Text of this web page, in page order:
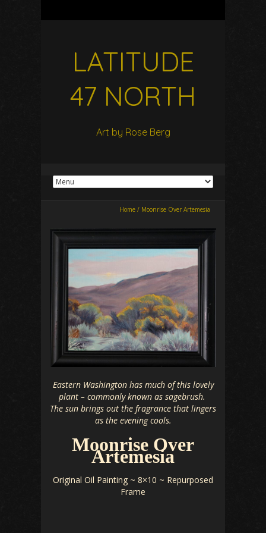
LATITUDE
47 NORTH
Art by Rose Berg
Home / Moonrise Over Artemesia
Eastern Washington has much of this lovely
plant – commonly known as sagebrush.
The sun brings out the fragrance that lingers
as the evening cools.
Moonrise Over
Artemesia
Original Oil Painting ~ 8×10 ~ Repurposed
Frame